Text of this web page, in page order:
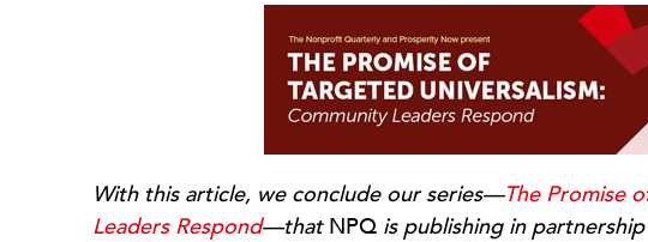
With this article, we conclude our series—The Promise
Leaders Respond—that NPQ is publishing in